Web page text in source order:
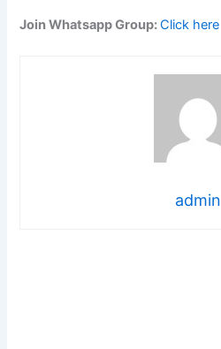
Join Whatsapp Group:Click here
admin